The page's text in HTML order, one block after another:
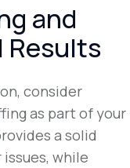
and
Results
consider
as part of your
a solid
while